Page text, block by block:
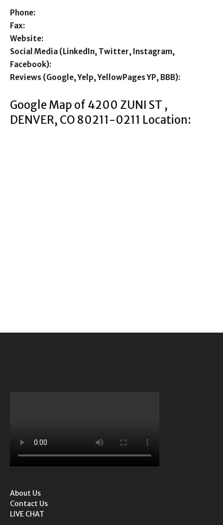
Phone:
Fax:
Website:
Social Media (LinkedIn, Twitter, Instagram,
Facebook):
Reviews (Google, Yelp, YellowPages YP, BBB):
Google Map of 4200 ZUNI ST ,
DENVER, CO 80211-0211 Location:
About Us
Contact Us
LIVE CHAT